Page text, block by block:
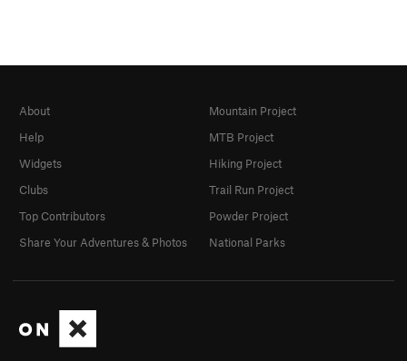
About
Help
Widgets
Clubs
Top Contributors
Share Your Adventures & Photos
Mountain Project
MTB Project
Hiking Project
Trail Run Project
Powder Project
National Parks